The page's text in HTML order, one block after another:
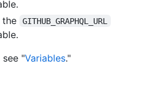
the
GITHUB_GRAPHQL_URL
"Variables."